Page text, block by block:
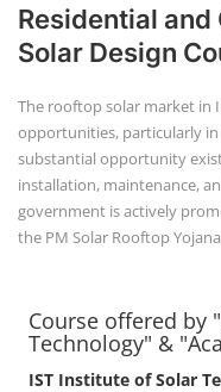
Residential
Solar Design
The rooftop solar market in
opportunities, particularly in
substantial opportunity
installation, maintenance,
government is actively
the PM Solar Rooftop
Course offered by
Technology" &
IST Institute of Solar